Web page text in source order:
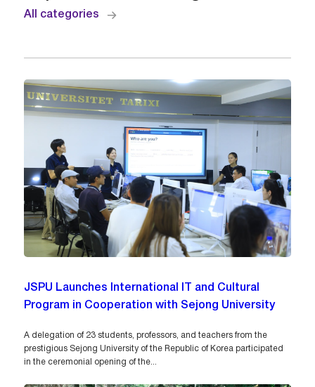
All categories
JSPU Launches International IT and Cultural
Program in Cooperation with Sejong University
A delegation of 23 students, professors, and teachers from the
prestigious Sejong University of the Republic of Korea participated
in the ceremonial opening of the...